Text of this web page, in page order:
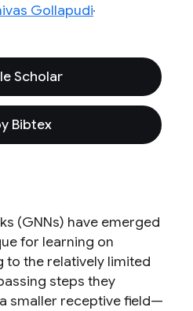
Gollapudi
Scholar
Bibtex
(GNNs) have emerged
for learning on
to the relatively limited
steps they
smaller receptive field—